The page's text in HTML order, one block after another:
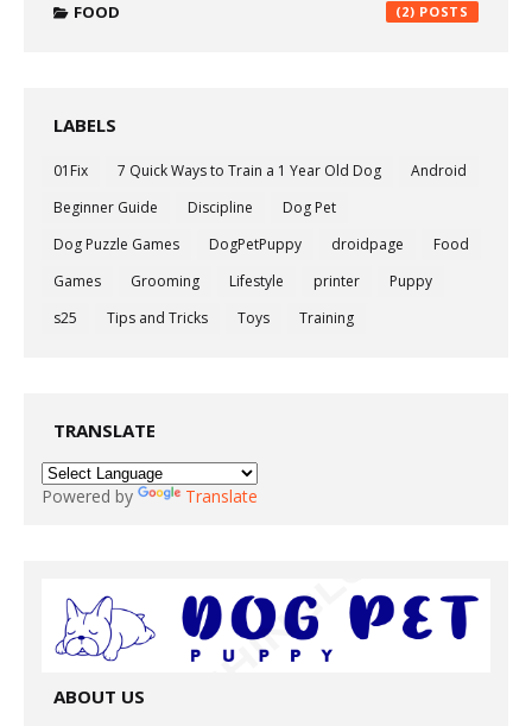
FOOD (2)
LABELS
01Fix 7 Quick Ways to Train a 1 Year Old Dog
Android
Beginner Guide
Discipline
Dog Pet
Dog Puzzle Games
DogPetPuppy droidpage
Food
Games
Grooming Lifestyle printer
Puppy
s25
Tips and Tricks Toys Training
TRANSLATE
Powered by Translate
ABOUT US